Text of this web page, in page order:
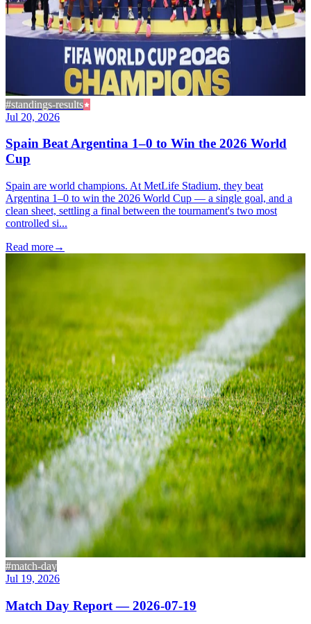
#standings-results
Jul 20, 2026
Spain Beat Argentina 1–0 to Win the 2026 World
Cup
Spain are world champions. At MetLife Stadium, they beat
Argentina 1–0 to win the 2026 World Cup — a single goal, and a
clean sheet, settling a final between the tournament's two most
controlled si...
Read more→
#match-day
Jul 19, 2026
Match Day Report — 2026-07-19